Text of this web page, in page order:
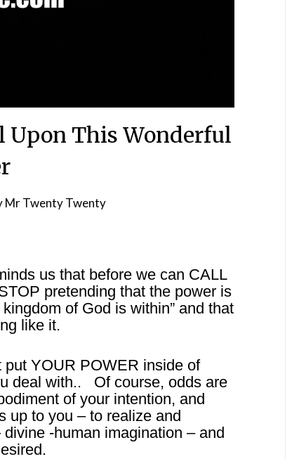
Upon This Wonderful
Mr Twenty Twenty
us that before we can CALL
pretending that the power is
of God is within” and that
like it.
YOUR POWER inside of
deal with.. Of course, odds are
of your intention, and
up to you – to realize and
-human imagination – and